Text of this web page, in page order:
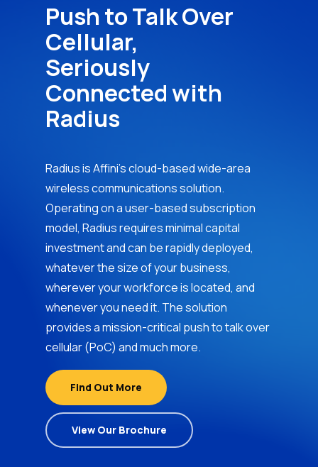
Push to Talk Over
Cellular,
Seriously
Connected with
Radius
Radius is Affini’s cloud-based wide-area
wireless communications solution.
Operating on a user-based subscription
model, Radius requires minimal capital
investment and can be rapidly deployed,
whatever the size of your business,
wherever your workforce is located, and
whenever you need it. The solution
provides a mission-critical push to talk over
cellular (PoC) and much more.
Find Out More
View Our Brochure